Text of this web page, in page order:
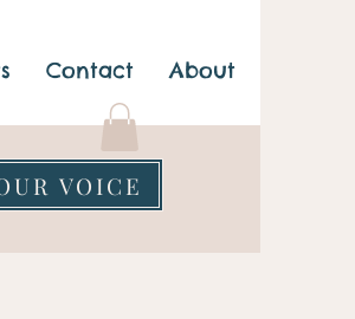
Contact About
VOICE